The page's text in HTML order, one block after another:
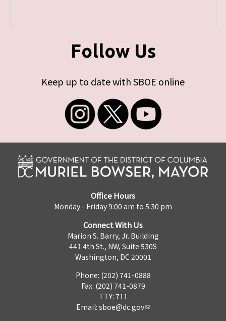
Follow Us
Keep up to date with SBOE online
Office Hours
Monday - Friday 9:00 am to 5:30 pm
Connect With Us
Marion S. Barry, Jr. Building
441 4th St., NW, Suite 530S
Washington, DC 20001
Phone: (202) 741-0888
Fax: (202) 741-0879
TTY: 711
Email: sboe@dc.gov